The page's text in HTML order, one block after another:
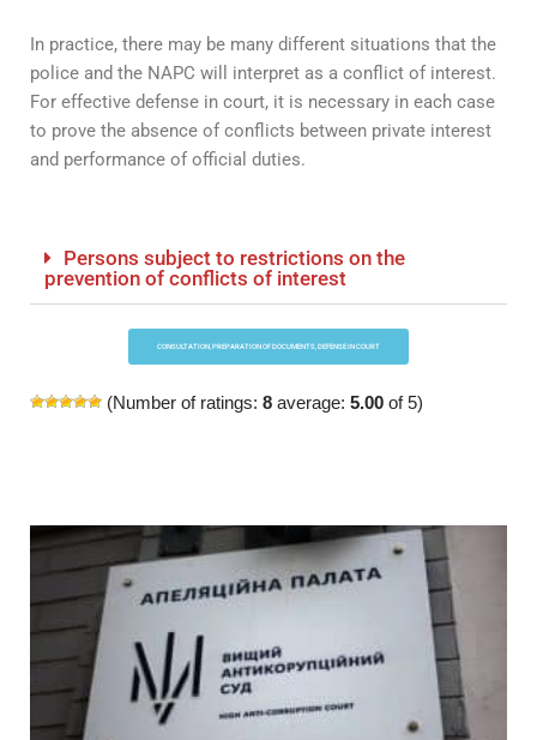
In practice, there may be many different situations that the
police and the NAPC will interpret as a conflict of interest.
For effective defense in court, it is necessary in each case
to prove the absence of conflicts between private interest
and performance of official duties.
Persons subject to restrictions on the
prevention of conflicts of interest
CONSULTATION, PREPARATION OF DOCUMENTS, DEFENSE IN COURT
(Number of ratings: 8 average: 5.00 of 5)